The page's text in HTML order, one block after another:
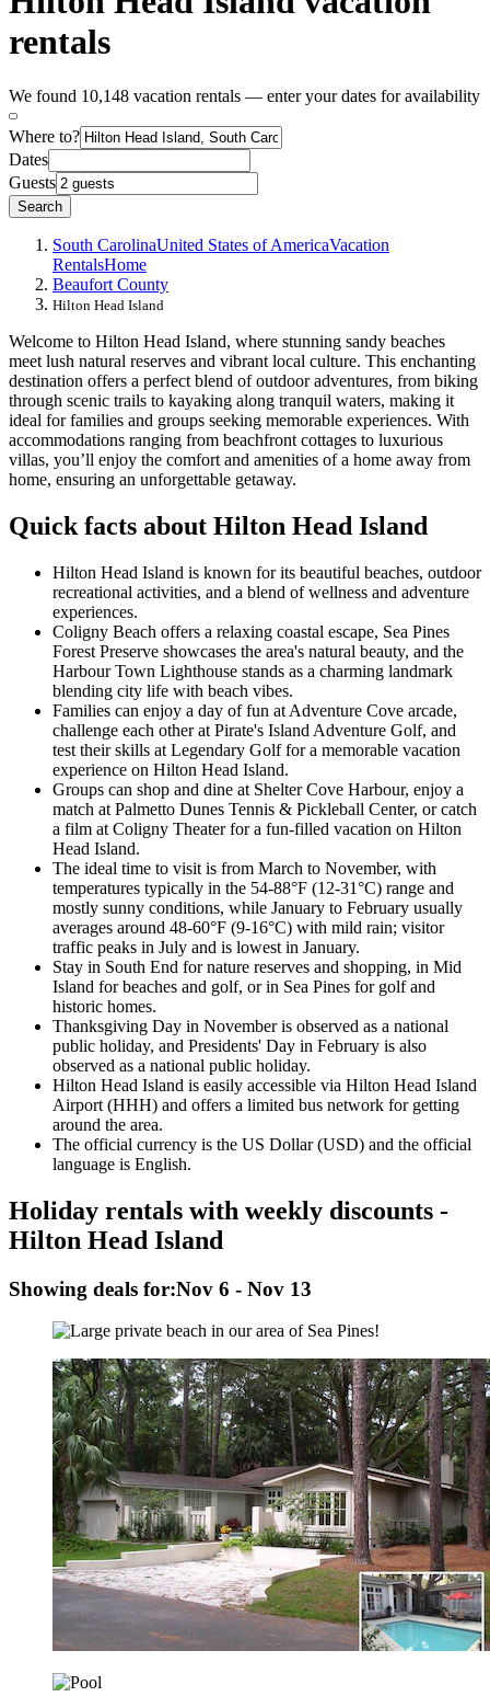
rentals
We found 10,148 vacation rentals — enter your dates for availability
Where to?
Dates
Guests
Search
South CarolinaUnited States of AmericaVacation
RentalsHome
Beaufort County
Hilton Head Island
Welcome to Hilton Head Island, where stunning sandy beaches
meet lush natural reserves and vibrant local culture. This enchanting
destination offers a perfect blend of outdoor adventures, from biking
through scenic trails to kayaking along tranquil waters, making it
ideal for families and groups seeking memorable experiences. With
accommodations ranging from beachfront cottages to luxurious
villas, you’ll enjoy the comfort and amenities of a home away from
home, ensuring an unforgettable getaway.
Quick facts about Hilton Head Island
Hilton Head Island is known for its beautiful beaches, outdoor
recreational activities, and a blend of wellness and adventure
experiences.
Coligny Beach offers a relaxing coastal escape, Sea Pines
Forest Preserve showcases the area's natural beauty, and the
Harbour Town Lighthouse stands as a charming landmark
blending city life with beach vibes.
Families can enjoy a day of fun at Adventure Cove arcade,
challenge each other at Pirate's Island Adventure Golf, and
test their skills at Legendary Golf for a memorable vacation
experience on Hilton Head Island.
Groups can shop and dine at Shelter Cove Harbour, enjoy a
match at Palmetto Dunes Tennis & Pickleball Center, or catch
a film at Coligny Theater for a fun-filled vacation on Hilton
Head Island.
The ideal time to visit is from March to November, with
temperatures typically in the 54-88°F (12-31°C) range and
mostly sunny conditions, while January to February usually
averages around 48-60°F (9-16°C) with mild rain; visitor
traffic peaks in July and is lowest in January.
Stay in South End for nature reserves and shopping, in Mid
Island for beaches and golf, or in Sea Pines for golf and
historic homes.
Thanksgiving Day in November is observed as a national
public holiday, and Presidents' Day in February is also
observed as a national public holiday.
Hilton Head Island is easily accessible via Hilton Head Island
Airport (HHH) and offers a limited bus network for getting
around the area.
The official currency is the US Dollar (USD) and the official
language is English.
Holiday rentals with weekly discounts -
Hilton Head Island
Showing deals for:Nov 6 - Nov 13